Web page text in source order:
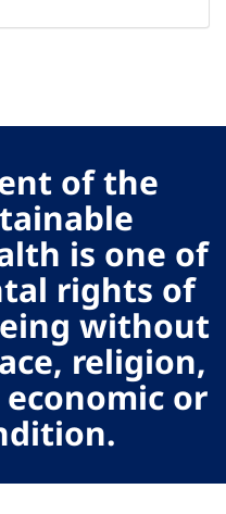
of the
is one of
rights of
without
religion,
or